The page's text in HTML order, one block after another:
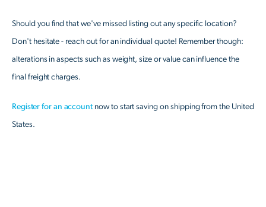
Should you find that we've missed listing out any specific location?
Don't hesitate - reach out for an individual quote! Remember though:
alterations in aspects such as weight, size or value can influence the
final freight charges.
Register for an accountnow to start saving on shipping from the United
States.